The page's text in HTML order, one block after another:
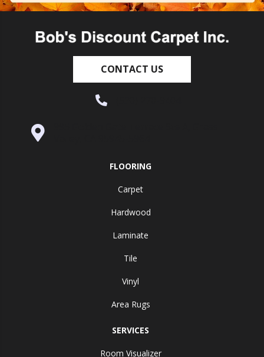
CONTACT US
FLOORING
Carpet
Hardwood
Laminate
Tile
Vinyl
Area Rugs
SERVICES
Room Visualizer